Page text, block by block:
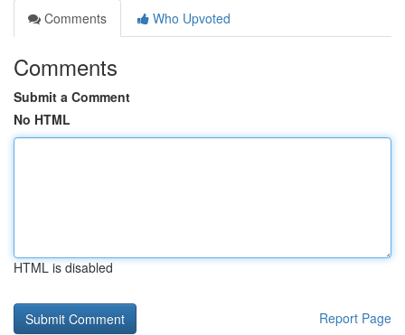
Comments
Who Upvoted
Comments
Submit a Comment
No HTML
HTML is disabled
Report Page